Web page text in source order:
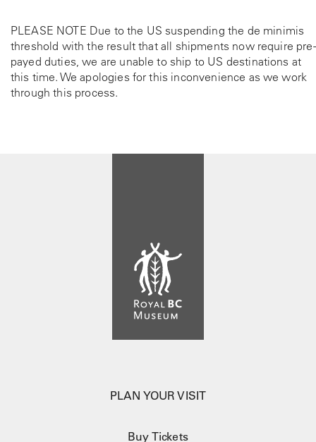
PLEASE NOTE Due to the US suspending the de minimis
threshold with the result that all shipments now require pre-
payed duties, we are unable to ship to US destinations at
this time. We apologies for this inconvenience as we work
through this process.
PLAN YOUR VISIT
Buy Tickets